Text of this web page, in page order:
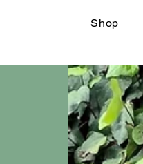
Shop